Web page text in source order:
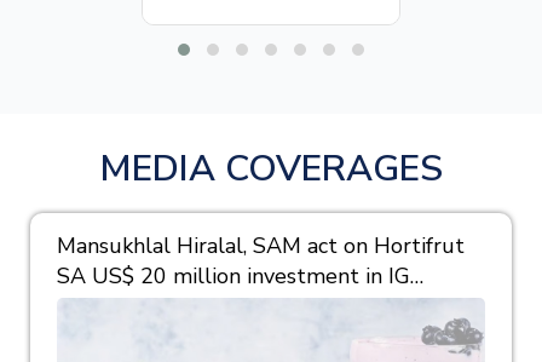
MEDIA COVERAGES
Mansukhlal Hiralal, SAM act on Hortifrut
SA US$ 20 million investment in IG
Berries